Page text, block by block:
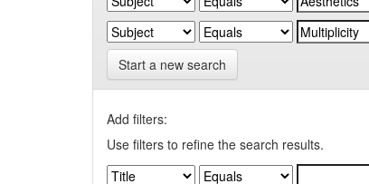
Start a new search
Add filters:
Use filters to refine the search results.